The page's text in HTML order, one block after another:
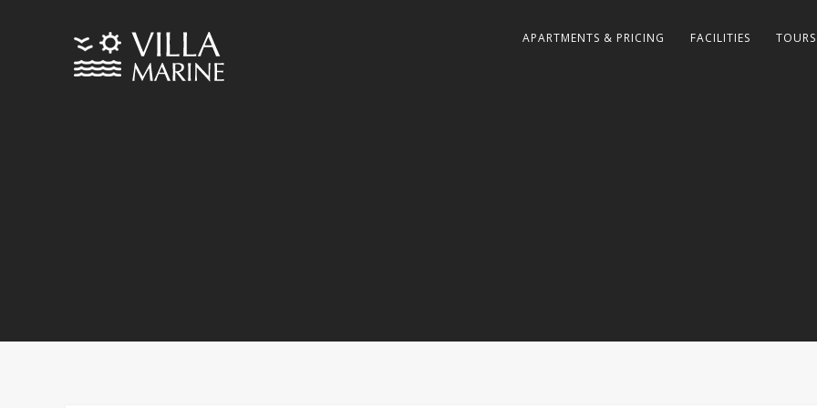
APARTMENTS & PRICING FACILITIES TOURS